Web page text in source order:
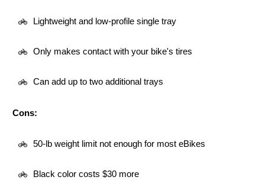
Lightweight and low-profile single tray
Only makes contact with your bike's tires
Can add up to two additional trays
Cons:
50-lb weight limit not enough for most eBikes
Black color costs $30 more